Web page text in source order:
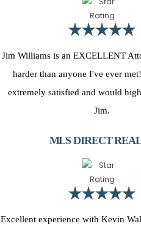
Jim Williams is an EXCELLENT
harder than anyone I've ever
extremely satisfied and would
Jim.
MLS DIRECT
Excellent experience with Kevin